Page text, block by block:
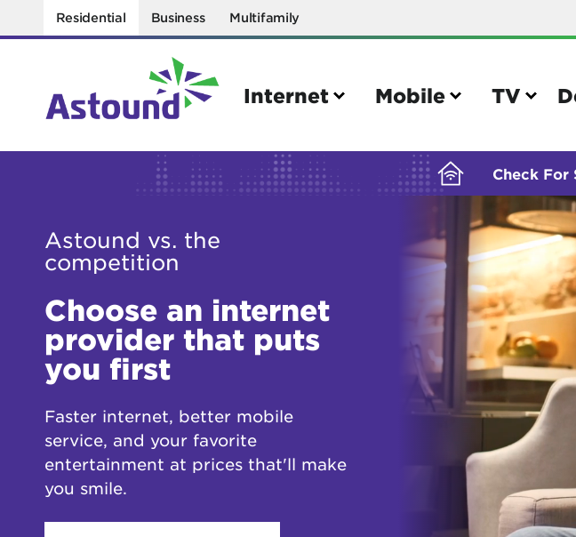
Residential Business Multifamily
Internet Mobile TV
Search
Quick Links
Internet
Bring your own modem
Power cycling your modem
Self installation kit
Protecting your WiFi
Activate your Mobile account
Check your IMEI number
Bring your own device
International calling rates
Check For
BUILDING
Astound vs. the
competition
Choose an internet
provider that puts
you first
Faster internet, better mobile
service, and your favorite
entertainment at prices that'll make
you smile.